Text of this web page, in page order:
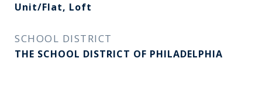
Unit/Flat, Loft
SCHOOL DISTRICT
THE SCHOOL DISTRICT OF PHILADELPHIA